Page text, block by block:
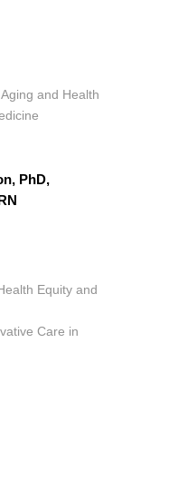
and Health
PhD,
Equity and
Care in